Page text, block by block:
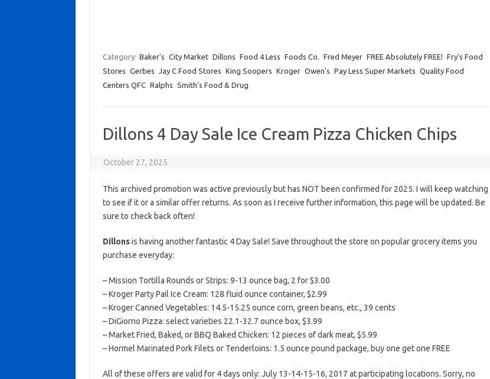
Category: Baker's City Market Dillons Food 4 Less Foods Co. Fred Meyer FREE Absolutely FREE! Fry's Food
Stores Gerbes Jay C Food Stores King Soopers Kroger Owen's Pay Less Super Markets Quality Food
Centers QFC Ralphs Smith's Food & Drug
Dillons 4 Day Sale Ice Cream Pizza Chicken Chips
October 27, 2025
This archived promotion was active previously but has NOT been confirmed for 2025. I will keep watching
to see if it or a similar offer returns. As soon as I receive further information, this page will be updated. Be
sure to check back often!
Dillonsis having another fantastic 4 Day Sale! Save throughout the store on popular grocery items you
purchase everyday:
– Mission Tortilla Rounds or Strips: 9-13 ounce bag, 2 for $3.00
– Kroger Party Pail Ice Cream: 128 fluid ounce container, $2.99
– Kroger Canned Vegetables: 14.5-15.25 ounce corn, green beans, etc., 39 cents
– DiGiorno Pizza: select varieties 22.1-32.7 ounce box, $3.99
– Market Fried, Baked, or BBQ Baked Chicken: 12 pieces of dark meat, $5.99
– Hormel Marinated Pork Filets or Tenderloins: 1.5 ounce pound package, buy one get one FREE
All of these offers are valid for 4 days only: July 13-14-15-16, 2017 at participating locations. Sorry, no